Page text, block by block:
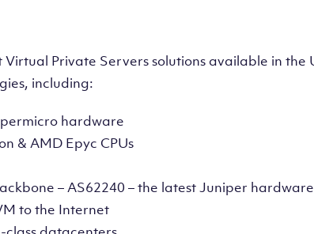
Virtual Private Servers solutions available in
including:
hardware
& AMD Epyc CPUs
– AS62240 – the latest Juniper hardware
to the Internet